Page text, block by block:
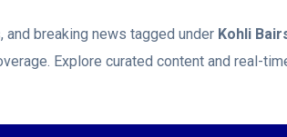
breaking news tagged under Kohli
Explore curated content and real-